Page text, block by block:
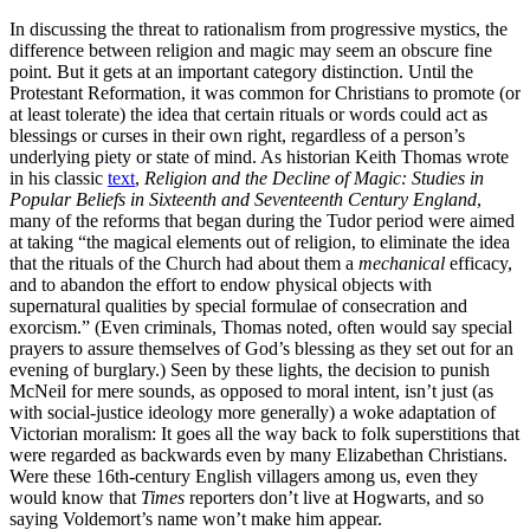
In discussing the threat to rationalism from progressive mystics, the
difference between religion and magic may seem an obscure fine
point. But it gets at an important category distinction. Until the
Protestant Reformation, it was common for Christians to promote (or
at least tolerate) the idea that certain rituals or words could act as
blessings or curses in their own right, regardless of a person’s
underlying piety or state of mind. As historian Keith Thomas wrote
in his classic text, Religion and the Decline of Magic: Studies in
Popular Beliefs in Sixteenth and Seventeenth Century England,
many of the reforms that began during the Tudor period were aimed
at taking “the magical elements out of religion, to eliminate the idea
that the rituals of the Church had about them a mechanical efficacy,
and to abandon the effort to endow physical objects with
supernatural qualities by special formulae of consecration and
exorcism.” (Even criminals, Thomas noted, often would say special
prayers to assure themselves of God’s blessing as they set out for an
evening of burglary.) Seen by these lights, the decision to punish
McNeil for mere sounds, as opposed to moral intent, isn’t just (as
with social-justice ideology more generally) a woke adaptation of
Victorian moralism: It goes all the way back to folk superstitions that
were regarded as backwards even by many Elizabethan Christians.
Were these 16th-century English villagers among us, even they
would know that Times reporters don’t live at Hogwarts, and so
saying Voldemort’s name won’t make him appear.